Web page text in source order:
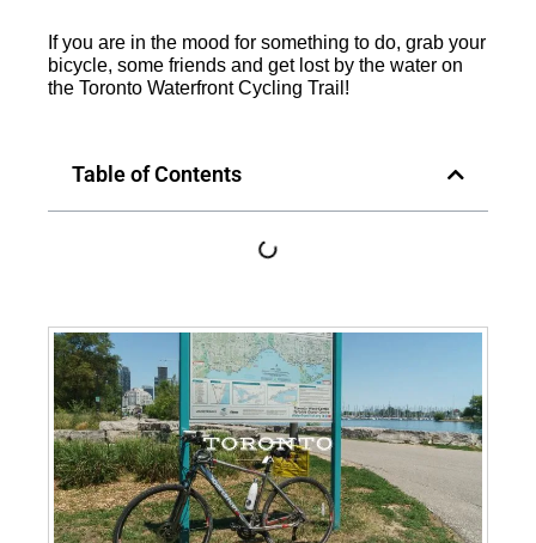
If you are in the mood for something to do, grab your
bicycle, some friends and get lost by the water on
the Toronto Waterfront Cycling Trail!
Table of Contents